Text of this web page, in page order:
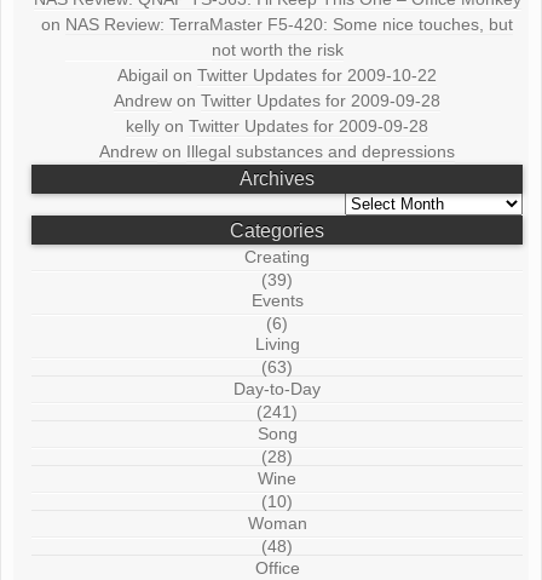
on NAS Review: TerraMaster F5-420: Some nice touches, but
not worth the risk
Abigail onTwitter Updates for 2009-10-22
Andrew onTwitter Updates for 2009-09-28
kelly onTwitter Updates for 2009-09-28
Andrew on Illegal substances and depressions
Archives
Archives
Categories
Creating
(39)
Events
(6)
Living
(63)
Day-to-Day
(241)
Song
(28)
Wine
(10)
Woman
(48)
Office